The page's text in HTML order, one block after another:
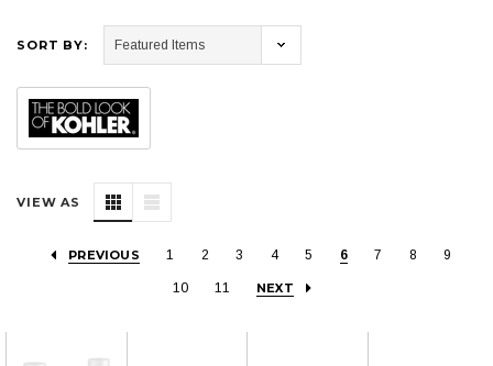
SORT BY:
VIEW AS
PREVIOUS 1 2 3 4 5 6 7 8 9
10 11 NEXT